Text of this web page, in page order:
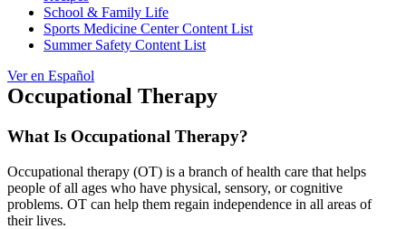
School & Family Life
Sports Medicine Center Content List
Summer Safety Content List
Ver en Español
Occupational Therapy
What Is Occupational Therapy?
Occupational therapy (OT) is a branch of health care that helps
people of all ages who have physical, sensory, or cognitive
problems. OT can help them regain independence in all areas of
their lives.